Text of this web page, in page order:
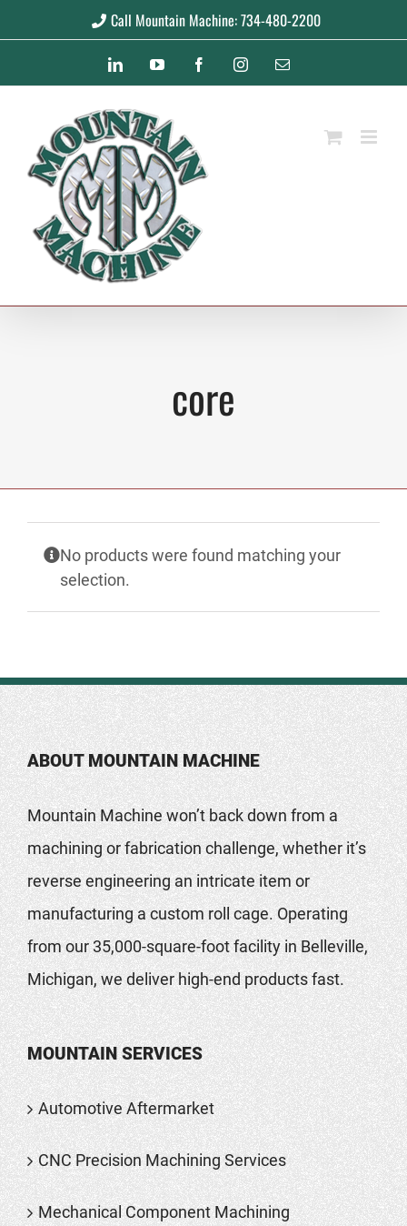
Call Mountain Machine: 734-480-2200
LinkedInYouTube FacebookInstagramEmail
core
No products were found matching your
selection.
ABOUT MOUNTAIN MACHINE
Mountain Machine won’t back down from a
machining or fabrication challenge, whether it’s
reverse engineering an intricate item or
manufacturing a custom roll cage. Operating
from our 35,000-square-foot facility in Belleville,
Michigan, we deliver high-end products fast.
MOUNTAIN SERVICES
Automotive Aftermarket
CNC Precision Machining Services
Mechanical Component Machining